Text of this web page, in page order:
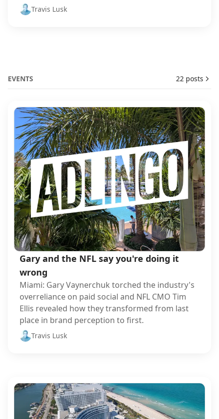
Travis Lusk
EVENTS 22 posts
Gary and the NFL say you're doing it
wrong
Miami: Gary Vaynerchuk torched the industry's
overreliance on paid social and NFL CMO Tim
Ellis revealed how they transformed from last
place in brand perception to first.
Travis Lusk